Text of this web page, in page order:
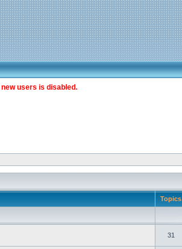
users is disabled.
Topics
31